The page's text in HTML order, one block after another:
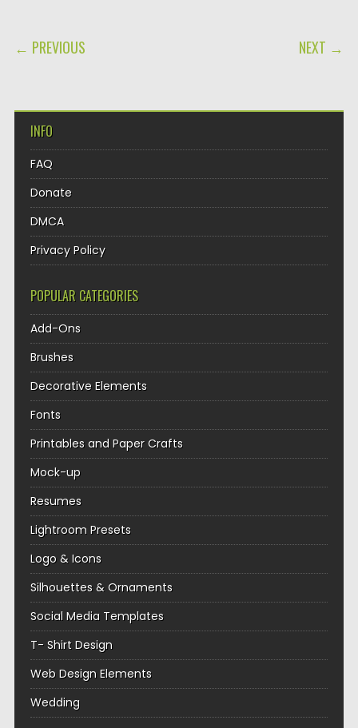
POST NAVIGATION
← PREVIOUS NEXT →
INFO
FAQ
Donate
DMCA
Privacy Policy
POPULAR CATEGORIES
Add-Ons
Brushes
Decorative Elements
Fonts
Printables and Paper Crafts
Mock-up
Resumes
Lightroom Presets
Logo & Icons
Silhouettes & Ornaments
Social Media Templates
T- Shirt Design
Web Design Elements
Wedding